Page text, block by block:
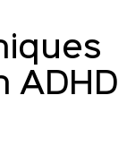
ADHD